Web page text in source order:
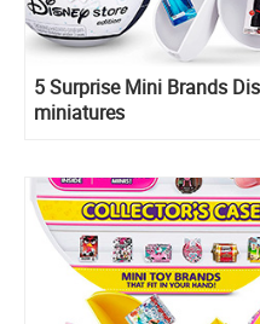
5 Surprise Mini Brands
miniatures